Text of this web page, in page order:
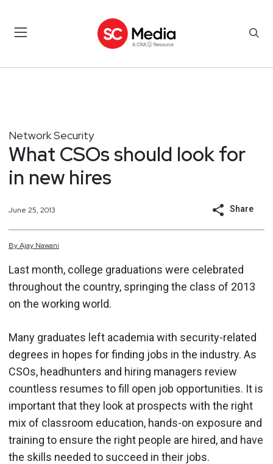
Network Security
What CSOs should look for
in new hires
June 25, 2013 Share
ByAjay Nawani
Last month, college graduations were celebrated
throughout the country, springing the class of 2013
on the working world.
Many graduates left academia with security-related
degrees in hopes for finding jobs in the industry. As
CSOs, headhunters and hiring managers review
countless resumes to fill open job opportunities. It is
important that they look at prospects with the right
mix of classroom education, hands-on exposure and
training to ensure the right people are hired, and have
the skills needed to succeed in their jobs.